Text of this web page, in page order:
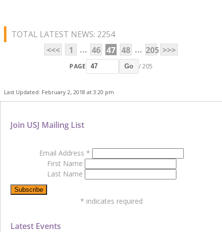
TOTAL LATEST NEWS: 2254
<<<
1 ... 46 47 48 ... 205 >>>
PAGE Go / 205
Last Updated: February 2, 2018 at 3:20 pm
Latest Events
Join USJ Mailing List
Email Address *
First Name
Last Name
* indicates required